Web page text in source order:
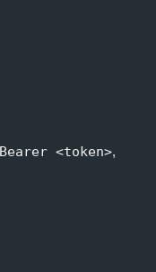
Bearer <token>,